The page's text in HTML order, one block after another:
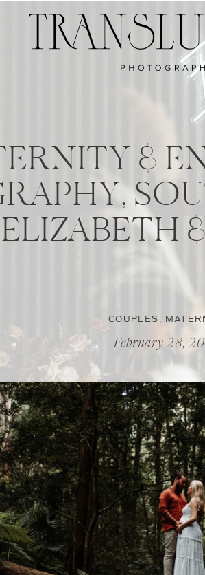
&
ELIZABETH
February 28,
COUPLES ,